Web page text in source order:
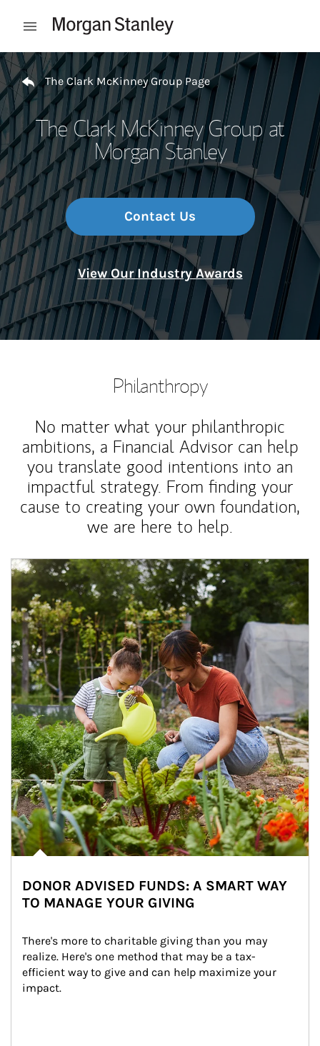
Open mobile menu
Return to Nav
The Clark McKinney Group Page
The Clark McKinney Group at
Morgan Stanley
Contact Us
View Our Industry Awards
Philanthropy
No matter what your philanthropic
ambitions, a Financial Advisor can help
you translate good intentions into an
impactful strategy. From finding your
cause to creating your own foundation,
we are here to help.
Article Image
DONOR ADVISED FUNDS: A SMART WAY
TO MANAGE YOUR GIVING
There's more to charitable giving than you may
realize. Here's one method that may be a tax-
efficient way to give and can help maximize your
impact.